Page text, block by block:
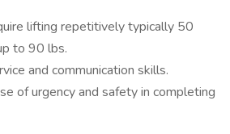
lifting repetitively typically 50
to 90 lbs.
and communication skills.
of urgency and safety in completing